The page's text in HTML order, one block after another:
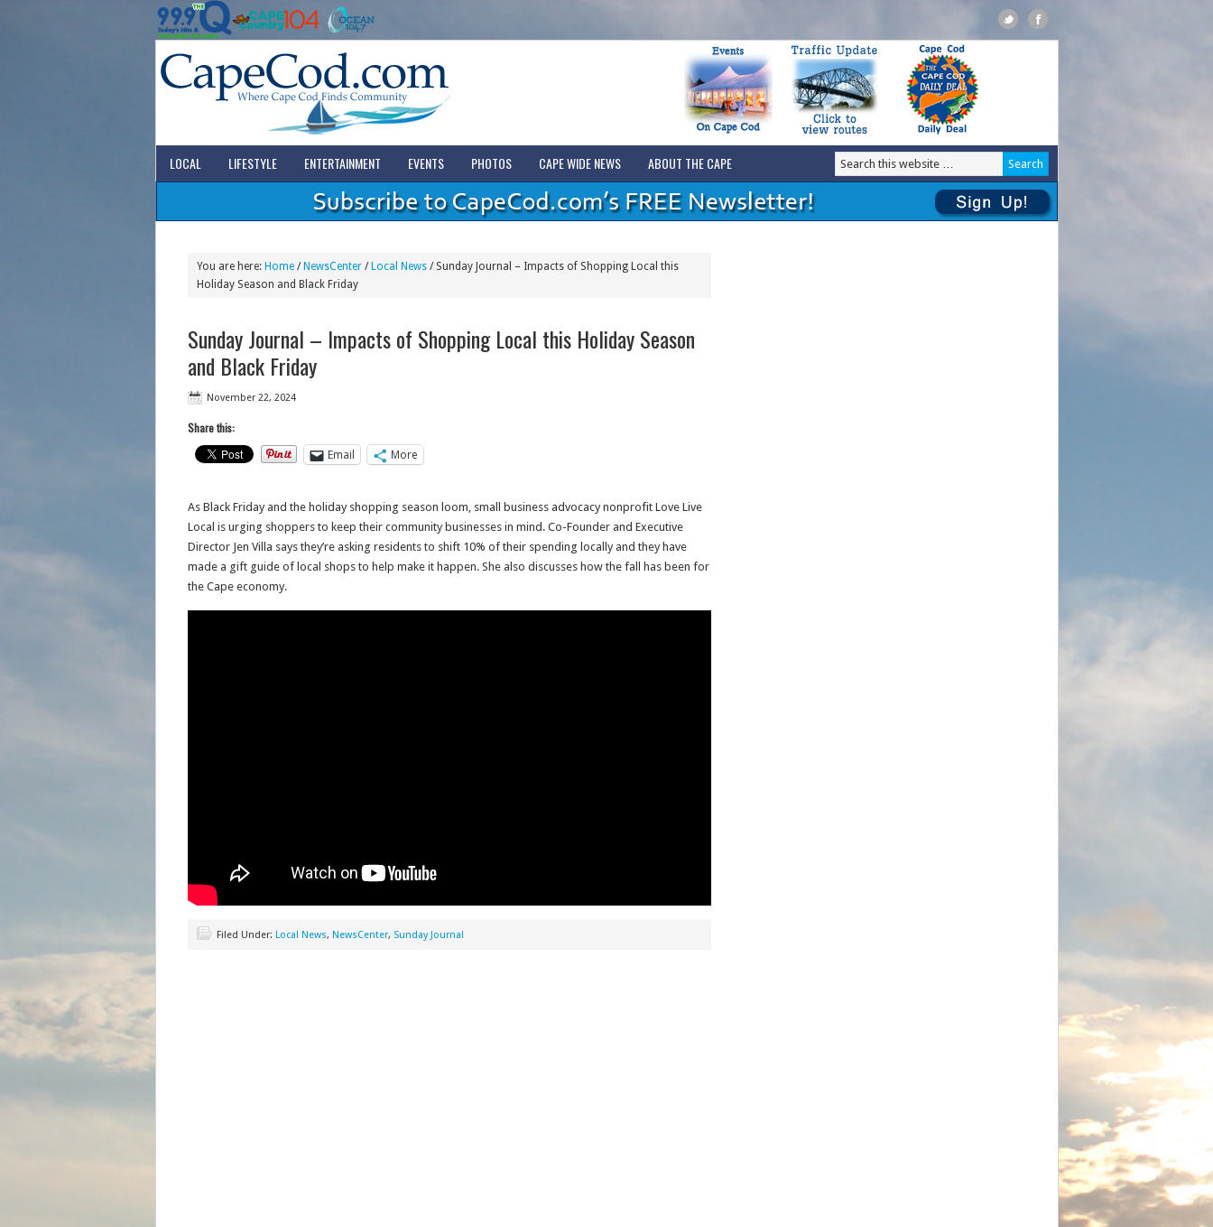
LOCAL LIFESTYLE ENTERTAINMENT EVENTS PHOTOS CAPE WIDE NEWS ABOUT THE CAPE
You are here: Home / NewsCenter / Local News /Sunday Journal – Impacts of Shopping Local this
Holiday Season and Black Friday
Sunday Journal – Impacts of Shopping Local this Holiday Season
and Black Friday
November 22, 2024
Share this:
Email
More
As Black Friday and the holiday shopping season loom, small business advocacy nonprofit Love Live
Local is urging shoppers to keep their community businesses in mind. Co-Founder and Executive
Director Jen Villa says they’re asking residents to shift 10% of their spending locally and they have
made a gift guide of local shops to help make it happen. She also discusses how the fall has been for
the Cape economy.
Filed Under: Local News, NewsCenter, Sunday Journal